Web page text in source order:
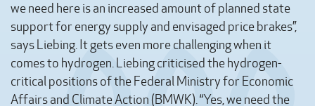
we need here is an increased amount of planned state
support for energy supply and envisaged price brakes”,
says Liebing. It gets even more challenging when it
comes to hydrogen. Liebing criticised the hydrogen-
critical positions of the Federal Ministry for Economic
Affairs and Climate Action (BMWK). “Yes, we need the